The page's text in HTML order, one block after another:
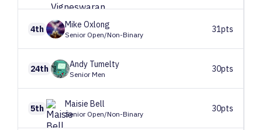
4th Mike Oxlong
Senior Open/Non-Binary
31pts
24th Andy Tumelty
Senior Men
30pts
5th Maisie Bell
Senior Open/Non-Binary
30pts